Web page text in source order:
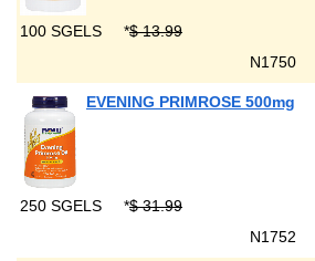
100 SGELS *$ 13.99
N1750
EVENING PRIMROSE 500mg
250 SGELS *$ 31.99
N1752